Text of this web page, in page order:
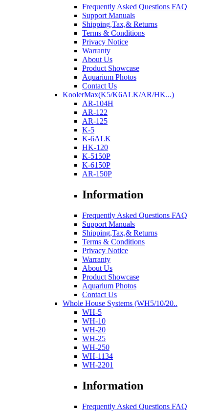
Frequently Asked Questions FAQ
Support Manuals
Shipping,Tax,& Returns
Terms & Conditions
Privacy Notice
Warranty
About Us
Product Showcase
Aquarium Photos
Contact Us
KoolerMax(K5/K6ALK/AR/HK...)
AR-104H
AR-122
AR-125
K-5
K-6ALK
HK-120
K-5150P
K-6150P
AR-150P
Information
Frequently Asked Questions FAQ
Support Manuals
Shipping,Tax,& Returns
Terms & Conditions
Privacy Notice
Warranty
About Us
Product Showcase
Aquarium Photos
Contact Us
Whole House Systems (WH5/10/20..
WH-5
WH-10
WH-20
WH-25
WH-250
WH-1134
WH-2201
Information
Frequently Asked Questions FAQ